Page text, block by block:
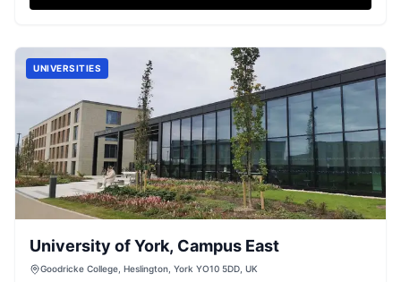
UNIVERSITIES
University of York, Campus East
Goodricke College, Heslington, York YO10 5DD, UK